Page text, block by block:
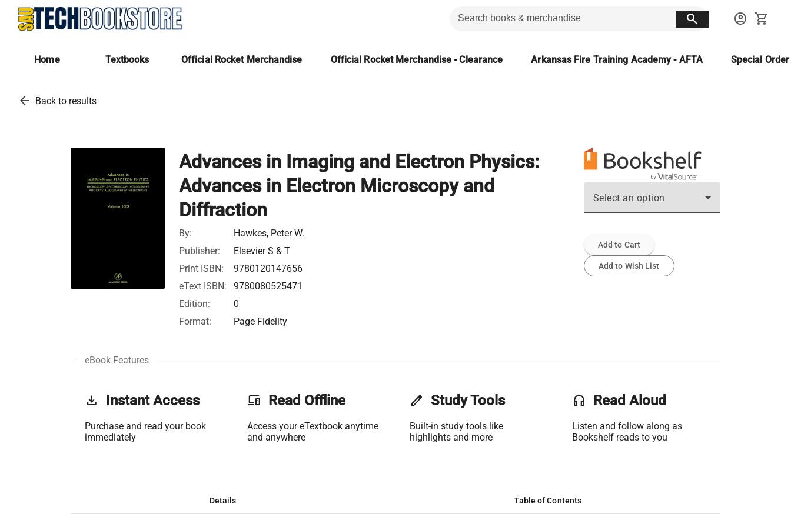
search account_circle shopping_cart
Home Textbooks Official Rocket Merchandise Official Rocket Merchandise - Clearance Arkansas Fire Training Academy - AFTA Special
arrow_back Back to results
Advances in Imaging and Electron Physics:
Advances in Electron Microscopy and
Diffraction
By:
Hawkes, Peter W.
Publisher:
Elsevier S & T
Print ISBN:
9780120147656
eText ISBN:
9780080525471
Edition:
0
Format:
Page Fidelity
Select an option
Add to Cart
Add to Wish List
eBook Features
get_app Instant Access
Purchase and read your book
immediately
phonelink Read Offline
Access your eTextbook anytime
and anywhere
edit Study Tools
Built-in study tools like
highlights and more
headset Read Aloud
Listen and follow along as
Bookshelf reads to you
Details Table of Contents